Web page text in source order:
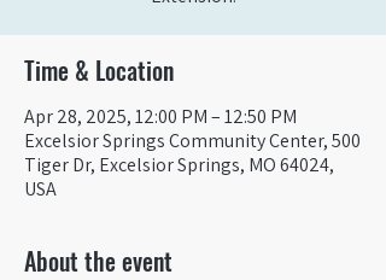
Time & Location
Apr 28, 2025, 12:00 PM – 12:50 PM
Excelsior Springs Community Center, 500
Tiger Dr, Excelsior Springs, MO 64024,
USA
About the event